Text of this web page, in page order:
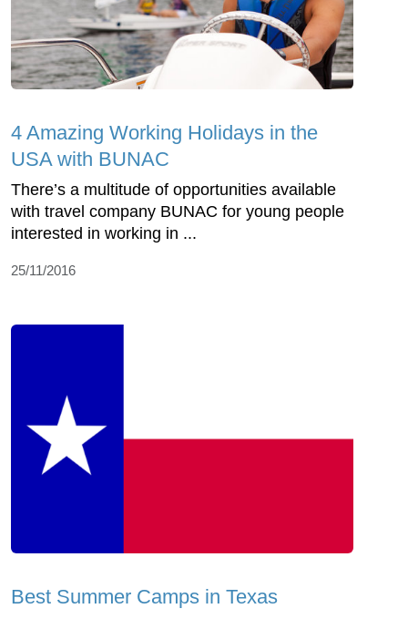
4 Amazing Working Holidays in the
USA with BUNAC
There’s a multitude of opportunities available
with travel company BUNAC for young people
interested in working in ...
25/11/2016
Best Summer Camps in Texas